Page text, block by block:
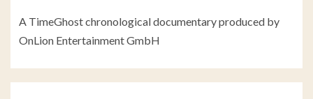
A TimeGhost chronological documentary produced by
OnLion Entertainment GmbH